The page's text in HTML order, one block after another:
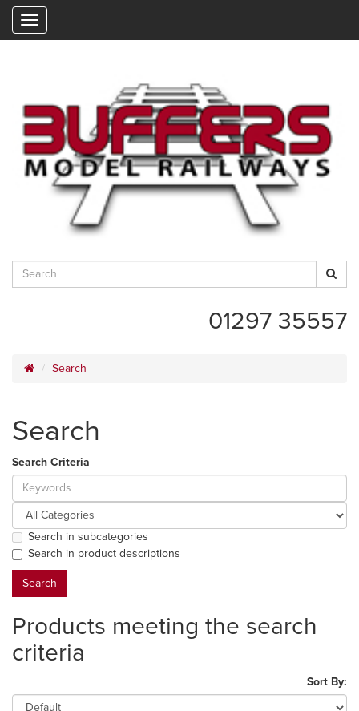
01297 35557
Search
Search
Search Criteria
Search in subcategories
Search in product descriptions
Products meeting the search
criteria
Sort By: